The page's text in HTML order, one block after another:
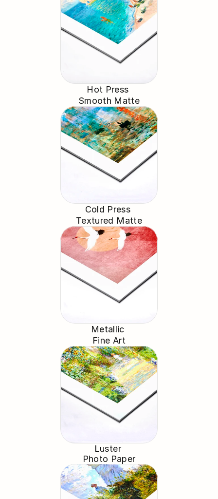
Hot Press
Smooth Matte
Cold Press
Textured Matte
Metallic
Fine Art
Luster
Photo Paper